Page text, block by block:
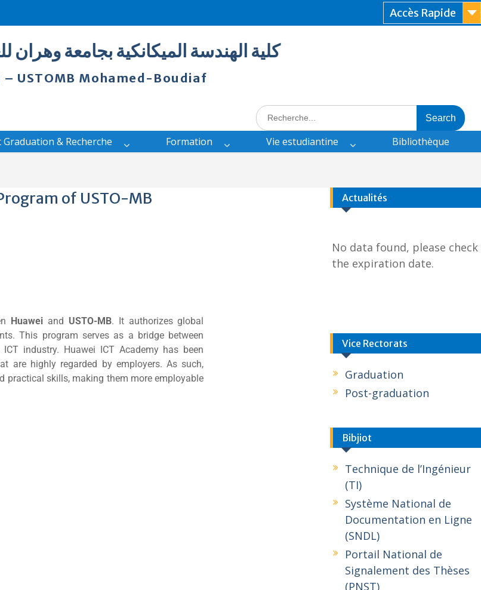
Accès Rapide
كلية الهندسة الميكانكية بجامعة وهران
USTOMB Mohamed-Boudiaf
Graduation & Recherche Formation Vie estudiantine Bibliothèque
of USTO-MB
Huawei and USTO-MB. It authorizes global
This program serves as a bridge between
industry. Huawei ICT Academy has been
are highly regarded by employers. As such,
practical skills, making them more employable
Actualités
No data found, please check
the expiration date.
Vice Rectorats
Graduation
Post-graduation
Bibjiot
Technique de l’Ingénieur
(TI)
Système National de
Documentation en Ligne
(SNDL)
Portail National de
Signalement des Thèses
(PNST)